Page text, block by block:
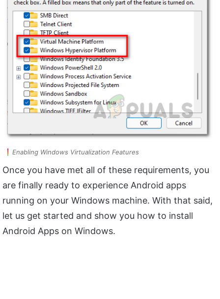
Enabling Windows Virtualization Features
Once you have met all of these requirements, you
are finally ready to experience Android apps
running on your Windows machine. With that said,
let us get started and show you how to install
Android Apps on Windows.